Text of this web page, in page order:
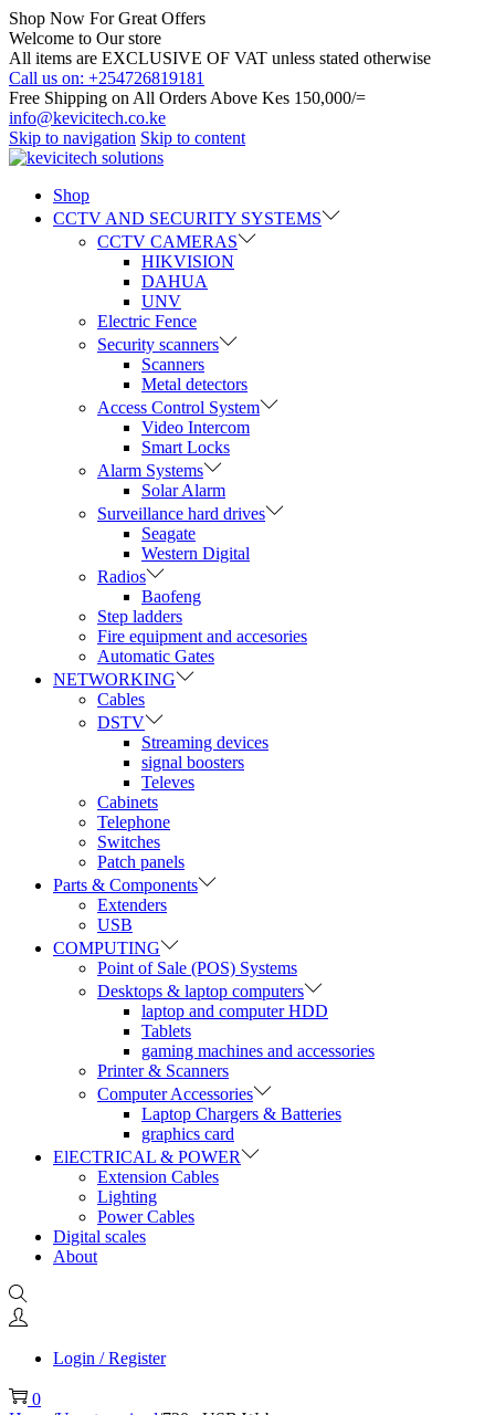
Shop Now For Great Offers
Welcome to Our store
All items are EXCLUSIVE OF VAT unless stated otherwise
Call us on: +254726819181
Free Shipping on All Orders Above Kes 150,000/=
info@kevicitech.co.ke
Skip to navigation Skip to content
Shop
CCTV AND SECURITY SYSTEMS
CCTV CAMERAS
HIKVISION
DAHUA
UNV
Electric Fence
Security scanners
Scanners
Metal detectors
Access Control System
Video Intercom
Smart Locks
Alarm Systems
Solar Alarm
Surveillance hard drives
Seagate
Western Digital
Radios
Baofeng
Step ladders
Fire equipment and accesories
Automatic Gates
NETWORKING
Cables
DSTV
Streaming devices
signal boosters
Televes
Cabinets
Telephone
Switches
Patch panels
Parts & Components
Extenders
USB
COMPUTING
Point of Sale (POS) Systems
Desktops & laptop computers
laptop and computer HDD
Tablets
gaming machines and accessories
Printer & Scanners
Computer Accessories
Laptop Chargers & Batteries
graphics card
ElECTRICAL & POWER
Extension Cables
Lighting
Power Cables
Digital scales
About
Login / Register
0